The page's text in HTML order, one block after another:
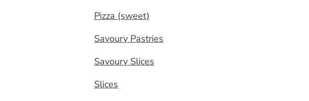
Pizza (sweet)
Savoury Pastries
Savoury Slices
Slices